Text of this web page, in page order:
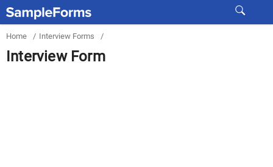
Home / Interview Forms /
Interview Form